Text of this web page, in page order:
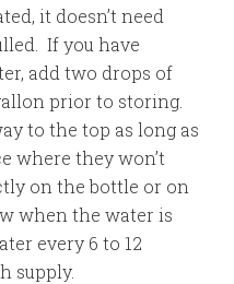
it doesn’t need
If you have
add two drops of
prior to storing.
to the top as long as
where they won’t
on the bottle or on
when the water is
every 6 to 12
supply.